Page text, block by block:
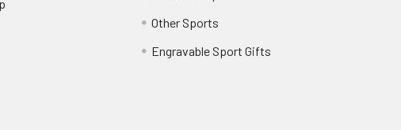
Other Sports
Engravable Sport Gifts